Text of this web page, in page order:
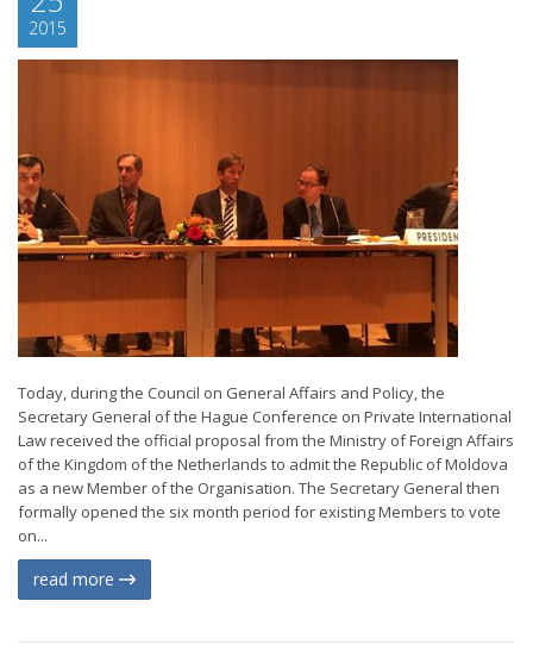
2015
Today, during the Council on General Affairs and Policy, the
Secretary General of the Hague Conference on Private International
Law received the official proposal from the Ministry of Foreign Affairs
of the Kingdom of the Netherlands to admit the Republic of Moldova
as a new Member of the Organisation. The Secretary General then
formally opened the six month period for existing Members to vote
on...
read more